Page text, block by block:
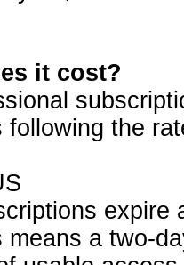
it cost?
following the
means a two-